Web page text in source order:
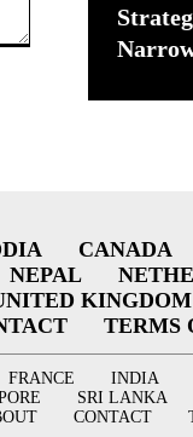
CANADA
NEPAL
KINGDOM
TERMS
FRANCE INDIA
SRI LANKA
CONTACT